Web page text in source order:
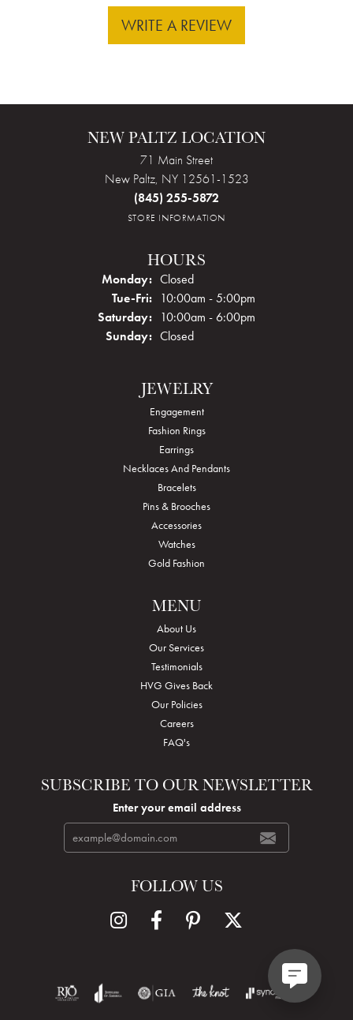
WRITE A REVIEW
NEW PALTZ LOCATION
71 Main Street
New Paltz, NY 12561-1523
(845) 255-5872
STORE INFORMATION
HOURS
Monday: Closed
Tue-Fri:Tuesday - Friday:
10:00am - 5:00pm
Saturday: 10:00am - 6:00pm
Sunday: Closed
JEWELRY
Engagement
Fashion Rings
Earrings
Necklaces And Pendants
Bracelets
Pins & Brooches
Accessories
Watches
Gold Fashion
MENU
About Us
Our Services
Testimonials
HVG Gives Back
Our Policies
Careers
FAQ's
SUBSCRIBE TO OUR NEWSLETTER
Enter your email address
FOLLOW US